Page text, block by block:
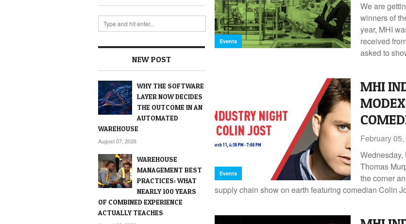
NEW POST
WHY THE SOFTWARE
LAYER NOW DECIDES
THE OUTCOME IN AN
AUTOMATED
WAREHOUSE
August 07, 2026
WAREHOUSE
MANAGEMENT BEST
PRACTICES: WHAT
NEARLY 100 YEARS
OF COMBINED EXPERIENCE
ACTUALLY TEACHES
Events
We are
winners of
year, MHI
received
asked to
Events
MHI
February
Wednesday,
Thomas
the corner
supply chain show on earth featuring comedian Colin